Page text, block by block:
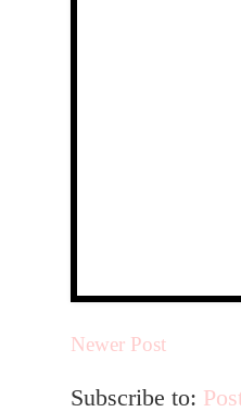
Newer Post
Subscribe to: